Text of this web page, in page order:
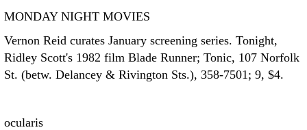
MONDAY NIGHT MOVIES
Vernon Reid curates January screening series. Tonight,
Ridley Scott's 1982 film Blade Runner; Tonic, 107 Norfolk
St. (betw. Delancey & Rivington Sts.), 358-7501; 9, $4.
ocularis